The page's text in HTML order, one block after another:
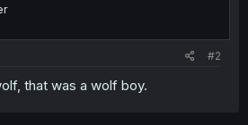
#2
that was a wolf boy.